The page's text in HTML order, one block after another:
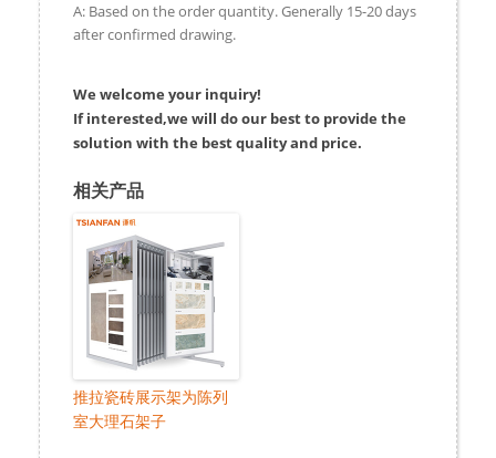
A: Based on the order quantity. Generally 15-20 days
after confirmed drawing.
We welcome your inquiry!
If interested,we will do our best to provide the
solution with the best quality and price.
相关产品
推拉瓷砖展示架为陈列
室大理石架子